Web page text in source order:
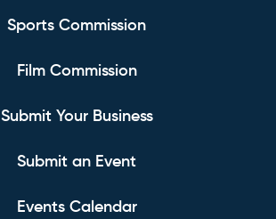
Sports Commission
Film Commission
Submit Your Business
Submit an Event
Events Calendar